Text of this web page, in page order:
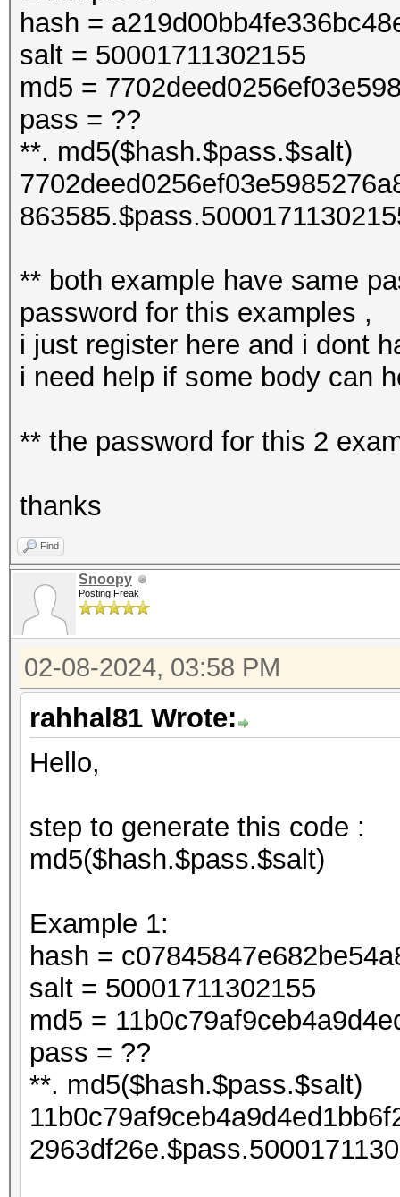
hash =
salt = 50001711302155
md5 =
pass = ??
**. md5($hash.$pass.$salt)
** both example have same
password for this examples ,
i just register here and i dont
i need help if some body can
** the password for this 2
thanks
Find
Snoopy
Posting Freak
02-08-2024, 03:58 PM
rahhal81 Wrote:
Hello,
step to generate this code :
md5($hash.$pass.$salt)
Example 1:
hash =
salt = 50001711302155
md5 =
pass = ??
**. md5($hash.$pass.$salt)